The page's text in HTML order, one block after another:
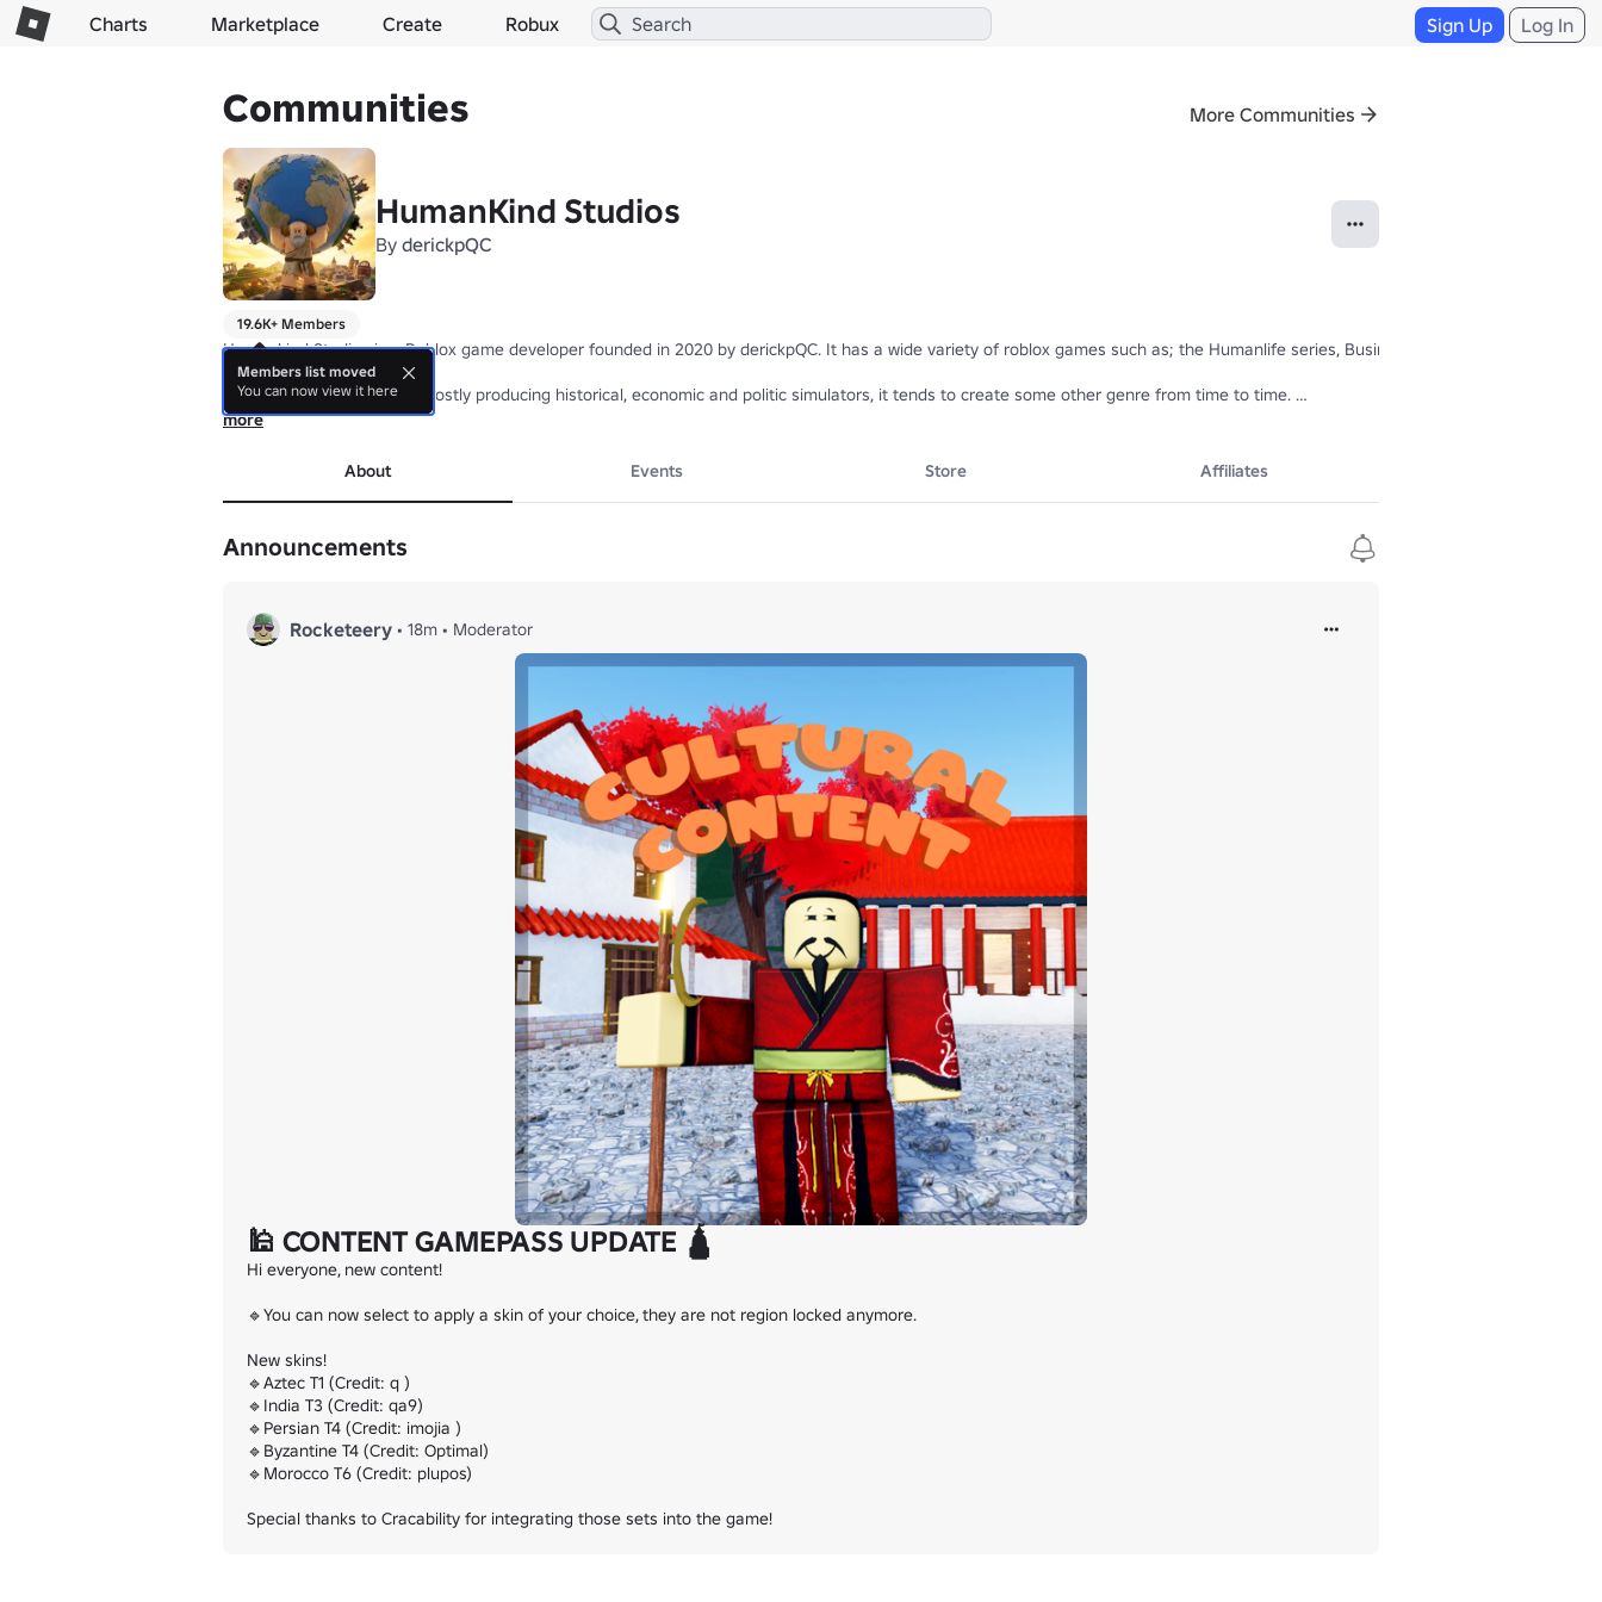
Charts Marketplace Create Robux Sign Up Log In
Communities More Communities
HumanKind Studios
By derickpQC
19.6K+ Members
Humankind Studios is a Roblox game developer founded in 2020 by derickpQC. It has a wide variety of roblox games such as; the Humanlife series, Businessville, Land Lord,
While the Studio focus on mostly producing historical, economic and politic simulators, it tends to create some other genre from time to time.
more
About Events Store Affiliates
Announcements
Rocketeery • 18m • Moderator
🕌 CONTENT GAMEPASS UPDATE 🛕
Hi everyone, new content!
🔹You can now select to apply a skin of your choice, they are not region locked anymore.
New skins!
🔹Aztec T1 (Credit: q )
🔹India T3 (Credit: qa9)
🔹Persian T4 (Credit: imojia )
🔹Byzantine T4 (Credit: Optimal)
🔹Morocco T6 (Credit: plupos)
Special thanks to Cracability for integrating those sets into the game!
Members list moved
You can now view it here